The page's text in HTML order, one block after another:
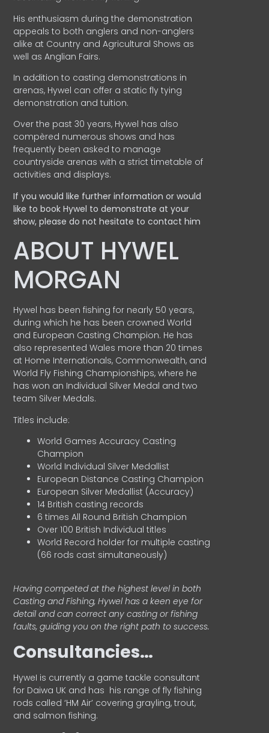
His enthusiasm during the demonstration
appeals to both anglers and non-anglers
alike at Country and Agricultural Shows as
well as Anglian Fairs.
In addition to casting demonstrations in
arenas, Hywel can offer a static fly tying
demonstration and tuition.
Over the past 30 years, Hywel has also
compèred numerous shows and has
frequently been asked to manage
countryside arenas with a strict timetable of
activities and displays.
If you would like further information or would
like to book Hywel to demonstrate at your
show, please do not hesitate to contact him
ABOUT HYWEL
MORGAN
Hywel has been fishing for nearly 50 years,
during which he has been crowned World
and European Casting Champion. He has
also represented Wales more than 20 times
at Home Internationals, Commonwealth, and
World Fly Fishing Championships, where he
has won an Individual Silver Medal and two
team Silver Medals.
Titles include:
World Games Accuracy Casting
Champion
World Individual Silver Medallist
European Distance Casting Champion
European Silver Medallist (Accuracy)
14 British casting records
6 times All Round British Champion
Over 100 British Individual titles
World Record holder for multiple casting
(66 rods cast simultaneously)
Having competed at the highest level in both
Casting and Fishing, Hywel has a keen eye for
detail and can correct any casting or fishing
faults, guiding you on the right path to success.
Consultancies…
HyweI is currently a game tackle consultant
for Daiwa UK and has his range of fly fishing
rods called ‘HM Air’ covering grayling, trout,
and salmon fishing.